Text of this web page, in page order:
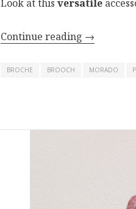
Look at this versatile
Continue reading →
BROCHE BROOCH MORADO